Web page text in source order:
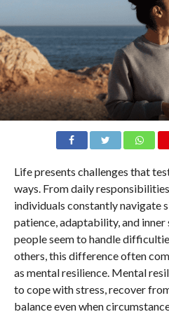
Life presents challenges that
ways. From daily
individuals constantly navigate
patience, adaptability, and
people seem to handle
others, this difference often
as mental resilience. Mental
to cope with stress, recover
balance even when